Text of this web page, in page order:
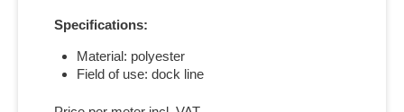
Specifications:
Material: polyester
Field of use: dock line